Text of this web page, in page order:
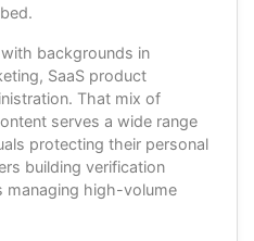
backgrounds in
SaaS product
That mix of
serves a wide range
protecting their personal
building verification
managing high-volume